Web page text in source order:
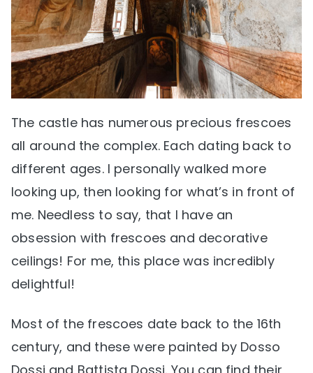
The castle has numerous precious frescoes
all around the complex. Each dating back to
different ages. I personally walked more
looking up, then looking for what’s in front of
me. Needless to say, that I have an
obsession with frescoes and decorative
ceilings! For me, this place was incredibly
delightful!
Most of the frescoes date back to the 16th
century, and these were painted by Dosso